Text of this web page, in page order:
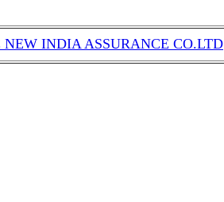
INDIA ASSURANCE CO.LTD